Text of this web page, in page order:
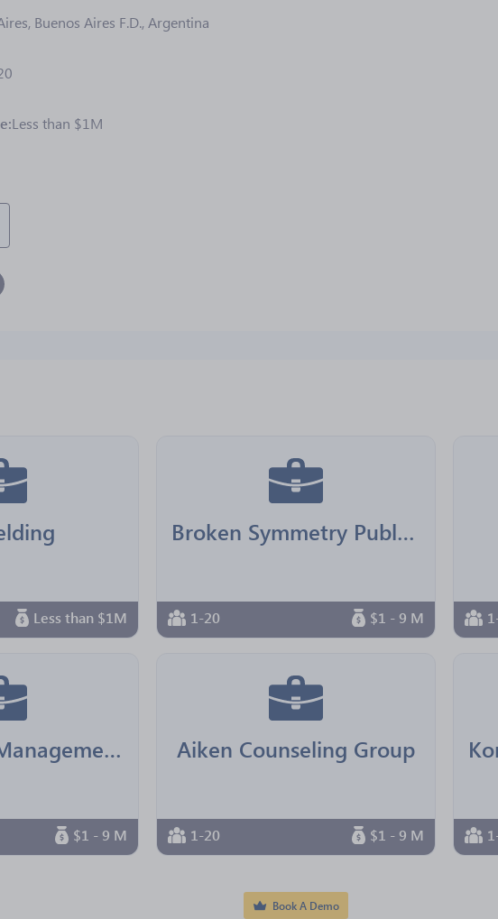
Buenos Aires F.D., Argentina
Less than $1M
Less than $1M
Broken Symmetry Publishing
1-20 $1 - 9 M
Real Senior Management
$1 - 9 M
Aiken Counseling Group
1-20 $1 - 9 M
Book A Demo